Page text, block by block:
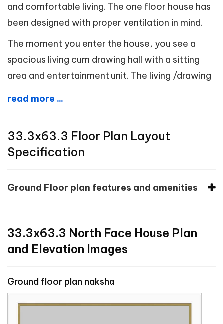
and comfortable living. The one floor house has
been designed with proper ventilation in mind.
The moment you enter the house, you see a
spacious living cum drawing hall with a sitting
area and entertainment unit. The living /drawing
read more ...
33.3x63.3 Floor Plan Layout
Specification
Ground Floor plan features and amenities
33.3x63.3 North Face House Plan
and Elevation Images
Ground floor plan naksha